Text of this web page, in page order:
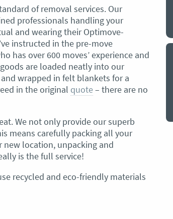
of removal services. Our
professionals handling your
and wearing their Optimove-
instructed in the pre-move
has over 600 moves’ experience and
are loaded neatly into our
wrapped in felt blankets for a
in the original quote– there are no
We not only provide our superb
means carefully packing all your
location, unpacking and
is the full service!
recycled and eco-friendly materials
to here and more to storage.
went with them based on price and a
promise of ‘great care’
removalist service has been fantastic.
The boys all moved fast on both crews,
were so easy to deal with, and I’ll be
honest I can’t remember the last time I
saw everything plastic and or blanket
everything we have. I would HIGHLY
these guys.Jacqueline Nagle